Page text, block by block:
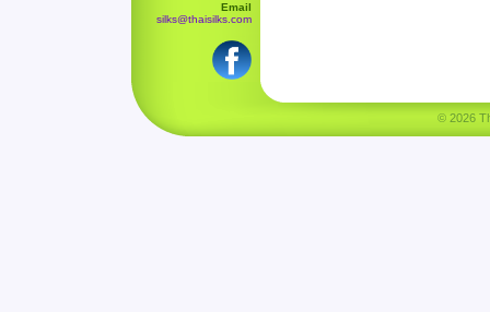
Email
silks@thaisilks.com
© 2026